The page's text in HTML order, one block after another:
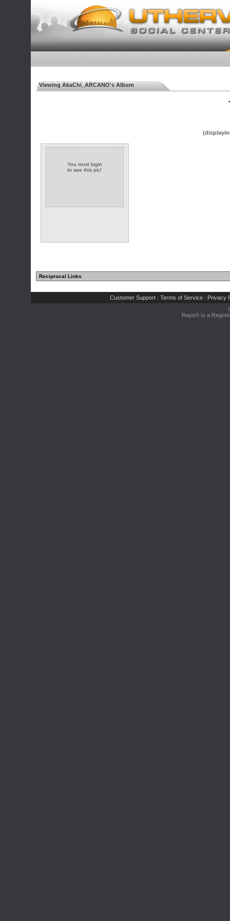
Viewing AkaChi_ARCANO's Album
You must login
to see this pic!
Reciprocal Links
Customer Support | Terms of Service | Privacy
Rays® is a